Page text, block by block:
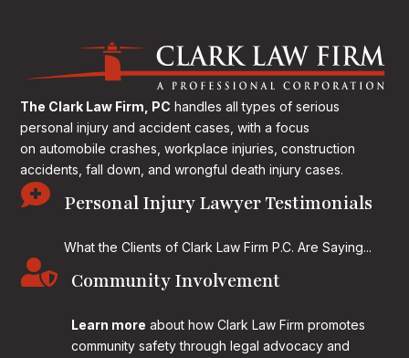
The Clark Law Firm, PC handles all types of serious
personal injury and accident cases, with a focus
on automobile crashes, workplace injuries, construction
accidents, fall down, and wrongful death injury cases.
 Personal Injury Lawyer Testimonials
What the Clients of Clark Law Firm P.C. Are Saying...
 Community Involvement
Learn more about how Clark Law Firm promotes
community safety through legal advocacy and